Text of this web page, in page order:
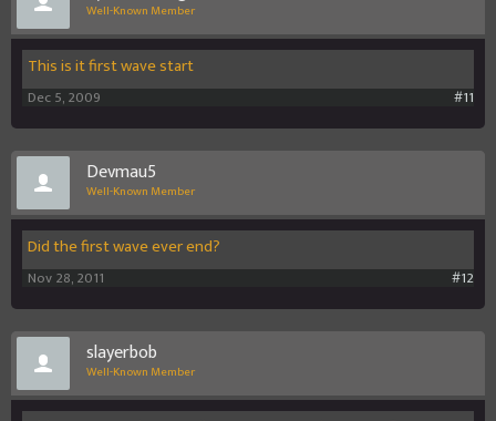
Well-Known Member
This is it first wave start
#11
Dec 5, 2009
Devmau5
Well-Known Member
Did the first wave ever end?
#12
Nov 28, 2011
slayerbob
Well-Known Member